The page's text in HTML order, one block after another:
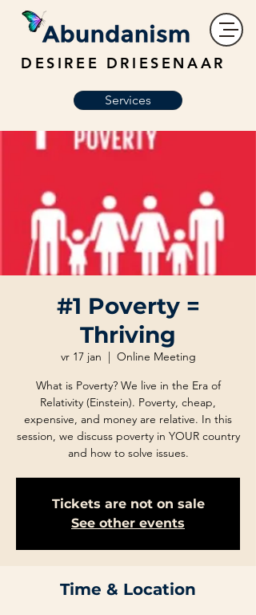
DESIREE DRIESENAAR
Services
#1 Poverty =
Thriving
vr 17 jan
  |
Online Meeting
What is Poverty? We live in the Era of
Relativity (Einstein). Poverty, cheap,
expensive, and money are relative. In this
session, we discuss poverty in YOUR country
and how to solve issues.
Tickets are not on sale
See other events
Time & Location